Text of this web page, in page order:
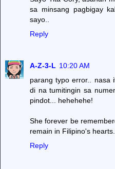
sa minsang pagbigay
sayo..
Reply
A-Z-3-L 10:20 AM
parang typo error.. nasa
di na tumitingin sa
pindot... hehehehe!
She forever be
remain in Filipino's hearts...
Reply